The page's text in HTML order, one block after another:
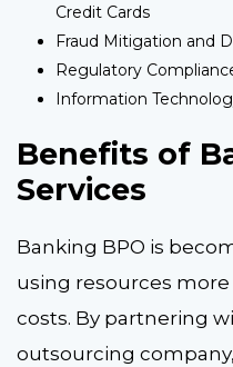
Credit Cards
Fraud Mitigation and
Regulatory
Information
Benefits of
Services
Banking BPO is
using resources
costs. By partnering
outsourcing